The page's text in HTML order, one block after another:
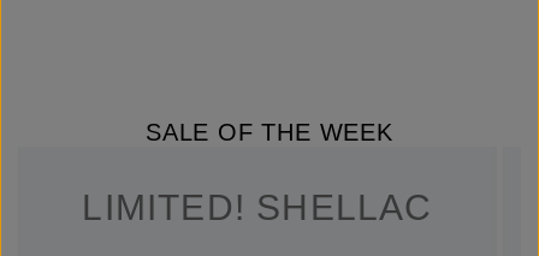
SALE OF THE WEEK
LIMITED! SHELLAC